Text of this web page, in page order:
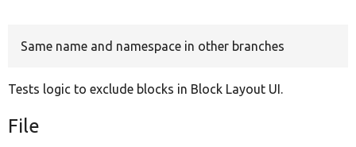
Same name and namespace in other branches
Tests logic to exclude blocks in Block Layout UI.
File